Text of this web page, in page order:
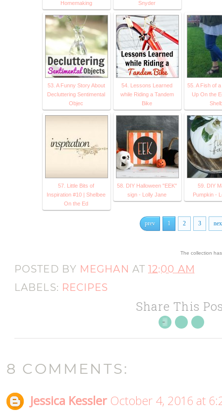
Homemaking Snyder
53. A Funny Story About
Decluttering Sentimental
Objec
54. Lessons Learned
while Riding a Tandem
Bike
55. A Fish of
Up On the
57. Little Bits of
Inspiration #10 | Shelbee
On the Ed
58. DIY Halloween "EEK"
sign - Lolly Jane
59. DIY
Pumpkin -
prev 1 2 3
The collection
POSTED BY MEGHAN AT12:00 AM
LABELS: RECIPES
Share This
8 COMMENTS:
Jessica Kessler October 4, 2016 at